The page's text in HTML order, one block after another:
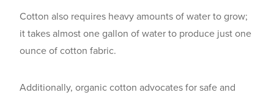
Cotton also requires heavy amounts of water to grow;
it takes almost one gallon of water to produce just one
ounce of cotton fabric.
Additionally, organic cotton advocates for safe and